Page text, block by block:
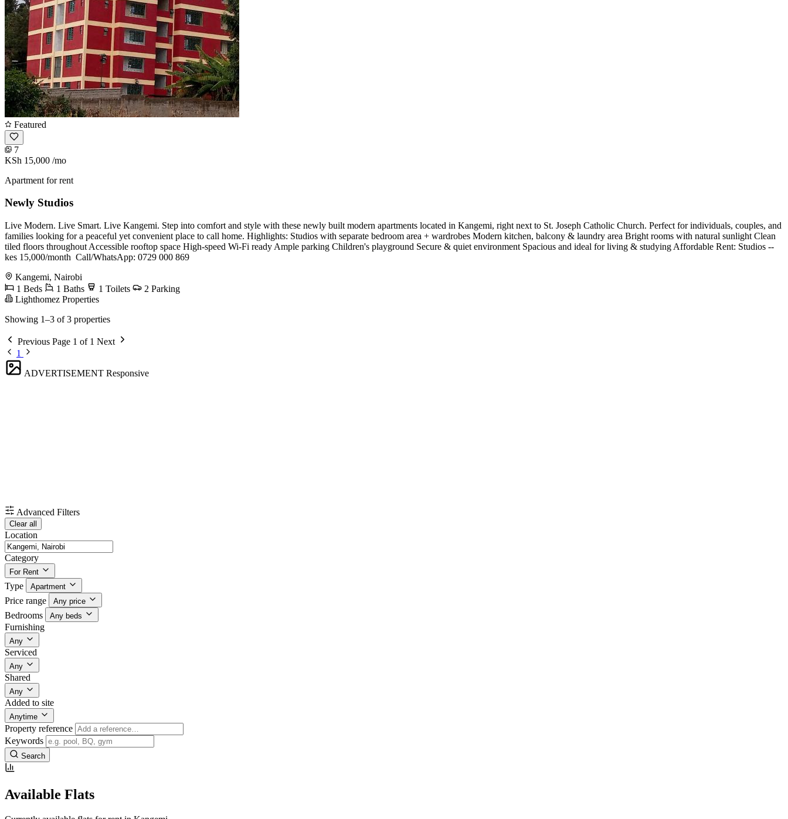
Featured
7
KSh 15,000 /mo
Apartment for rent
Newly Studios
Live Modern. Live Smart. Live Kangemi. Step into comfort and style with these newly built modern apartments located in Kangemi, right next to St. Joseph Catholic Church. Perfect for individuals, couples, and
families looking for a peaceful yet convenient place to call home. Highlights: Studios with separate bedroom area + wardrobes Modern kitchen, balcony & laundry area Bright rooms with natural sunlight Clean
tiled floors throughout Accessible rooftop space High-speed Wi-Fi ready Ample parking Children's playground Secure & quiet environment Spacious and ideal for living & studying Affordable Rent: ️Studios --
kes 15,000/month ️ Call/WhatsApp: 0729 000 869
Kangemi, Nairobi
1 Beds
1 Baths 1 Toilets
2 Parking
Lighthomez Properties
Showing 1–3 of 3 properties
Previous Page 1 of 1 Next
1
ADVERTISEMENT Responsive
Advanced Filters
Clear all
Location
Category
For Rent
Type Apartment
Price range Any price
Bedrooms Any beds
Furnishing
Any
Serviced
Any
Shared
Any
Added to site
Anytime
Property reference
Keywords
Search
Available Flats